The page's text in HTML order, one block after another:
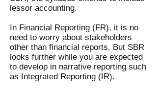
lessor accounting.
In Financial Reporting (FR), it is no
need to worry about stakeholders
other than financial reports. But SBR
looks further while you are expected
to develop in narrative reporting such
as Integrated Reporting (IR).